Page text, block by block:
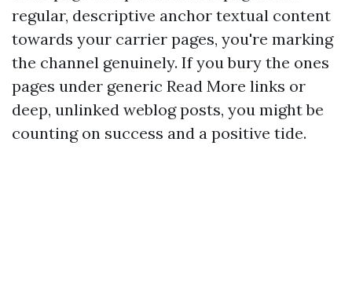
regular, descriptive anchor textual content
towards your carrier pages, you're marking
the channel genuinely. If you bury the ones
pages under generic Read More links or
deep, unlinked weblog posts, you might be
counting on success and a positive tide.